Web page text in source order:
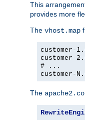
This
provides more
The vhost.map
customer-
customer-
# ...
customer-
The